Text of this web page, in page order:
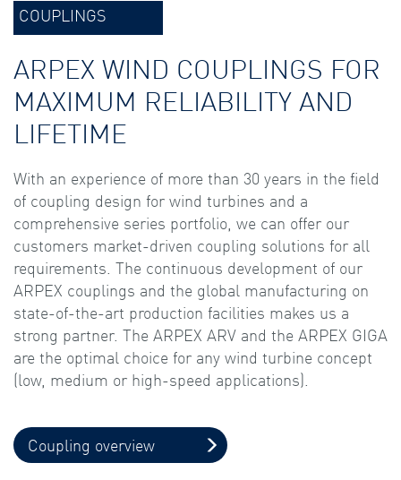
COUPLINGS
ARPEX WIND COUPLINGS FOR
MAXIMUM RELIABILITY AND
LIFETIME
With an experience of more than 30 years in the field
of coupling design for wind turbines and a
comprehensive series portfolio, we can offer our
customers market-driven coupling solutions for all
requirements. The continuous development of our
ARPEX couplings and the global manufacturing on
state-of-the-art production facilities makes us a
strong partner. The ARPEX ARV and the ARPEX GIGA
are the optimal choice for any wind turbine concept
(low, medium or high-speed applications).
Coupling overview